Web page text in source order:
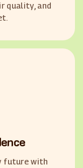
quality, and
future with